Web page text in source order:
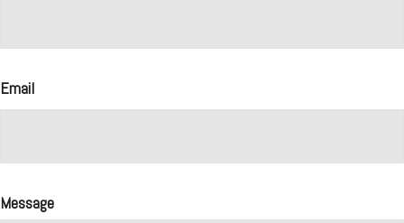
Email
Message